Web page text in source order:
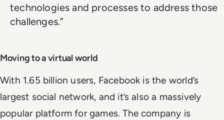
technologies and processes to address those
challenges.”
Moving to a virtual world
With 1.65 billion users, Facebook is the world’s
largest social network, and it’s also a massively
popular platform for games. The company is